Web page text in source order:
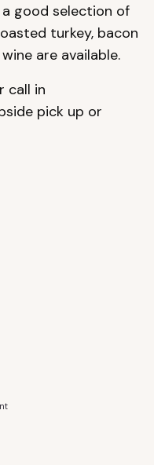
good selection of
turkey, bacon
are available.
call in
pick up or